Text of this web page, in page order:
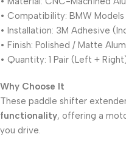
• Compatibility: BMW
• Installation: 3M Adhesive
• Finish: Polished / Matte
• Quantity: 1 Pair (Left +
Why Choose It
These paddle shifter
functionality, offering a
you drive.